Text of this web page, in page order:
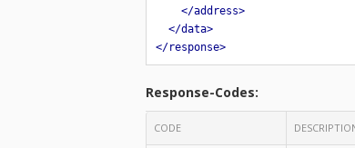
</address>
</data>
</response>
Response-Codes:
CODE